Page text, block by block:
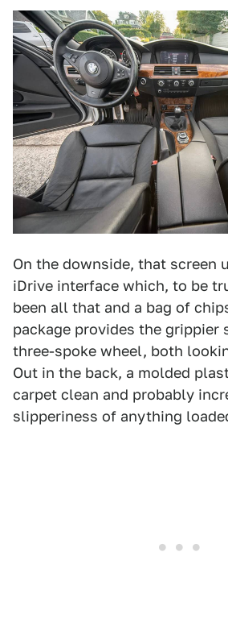
On the downside, that screen
iDrive interface which, to be
been all that and a bag of
package provides the grippier
three-spoke wheel, both
Out in the back, a molded
carpet clean and probably
slipperiness of anything